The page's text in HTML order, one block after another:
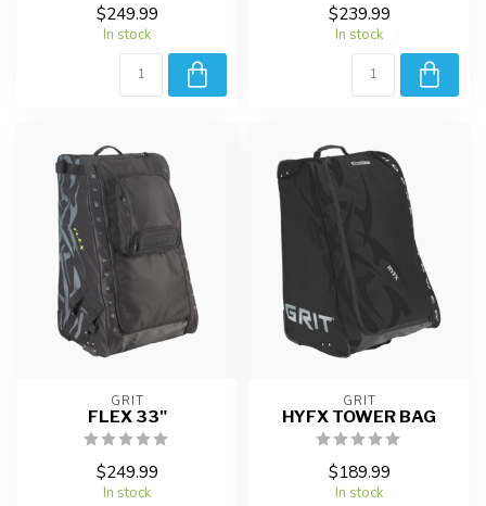
$249.99
In stock
$239.99
In stock
GRIT
FLEX 33"
$249.99
In stock
GRIT
HYFX TOWER BAG
$189.99
In stock